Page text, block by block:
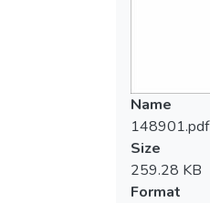
Name
148901.pdf
Size
259.28 KB
Format